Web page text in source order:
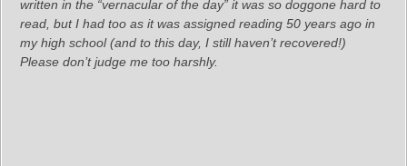
written in the “vernacular of the day” it was so doggone hard to
read, but I had too as it was assigned reading 50 years ago in
my high school (and to this day, I still haven’t recovered!)
Please don’t judge me too harshly.